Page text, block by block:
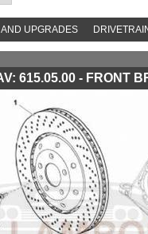
UPGRADES
615.05.00 - FRONT